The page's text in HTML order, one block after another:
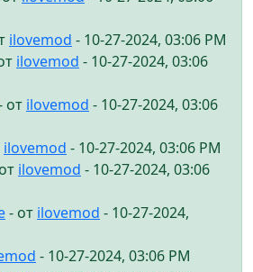
ilovemod - 10-27-2024, 03:06 PM
ilovemod - 10-27-2024, 03:06
от ilovemod - 10-27-2024, 03:06
ilovemod - 10-27-2024, 03:06 PM
ilovemod - 10-27-2024, 03:06
- от ilovemod - 10-27-2024,
- 10-27-2024, 03:06 PM